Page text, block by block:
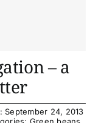
– a
September 24, 2013